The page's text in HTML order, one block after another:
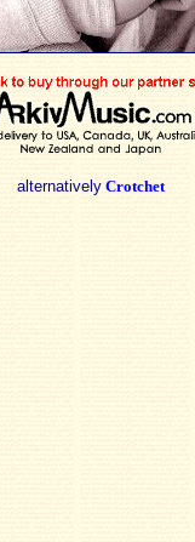
alternatively Crotchet